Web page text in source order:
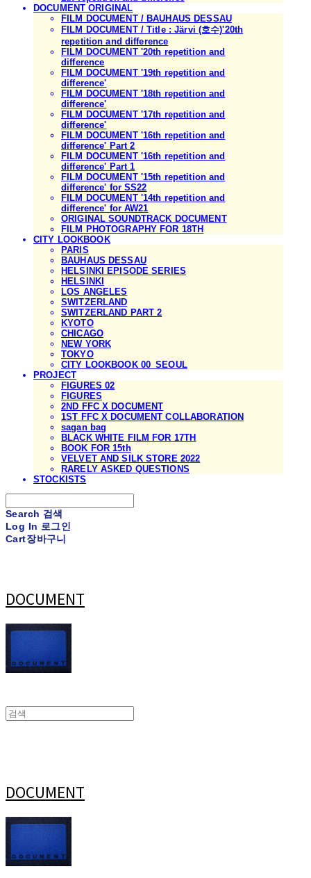
DOCUMENT ORIGINAL
FILM DOCUMENT / BAUHAUS DESSAU
FILM DOCUMENT / Title : Järvi (호수)'20th
repetition and difference
FILM DOCUMENT '20th repetition and
difference
FILM DOCUMENT '19th repetition and
difference'
FILM DOCUMENT '18th repetition and
difference'
FILM DOCUMENT '17th repetition and
difference'
FILM DOCUMENT '16th repetition and
difference' Part 2
FILM DOCUMENT '16th repetition and
difference' Part 1
FILM DOCUMENT '15th repetition and
difference' for SS22
FILM DOCUMENT '14th repetition and
difference' for AW21
ORIGINAL SOUNDTRACK DOCUMENT
FILM PHOTOGRAPHY FOR 18TH
CITY LOOKBOOK
PARIS
BAUHAUS DESSAU
HELSINKI EPISODE SERIES
HELSINKI
LOS ANGELES
SWITZERLAND
SWITZERLAND PART 2
KYOTO
CHICAGO
NEW YORK
TOKYO
CITY LOOKBOOK 00_SEOUL
PROJECT
FIGURES 02
FIGURES
2ND FFC X DOCUMENT
1ST FFC X DOCUMENT COLLABORATION
sagan bag
BLACK WHITE FILM FOR 17TH
BOOK FOR 15th
VELVET AND SILK STORE 2022
RARELY ASKED QUESTIONS
STOCKISTS
Search 검색
Log In 로그인
Cart장바구니
DOCUMENT
DOCUMENT